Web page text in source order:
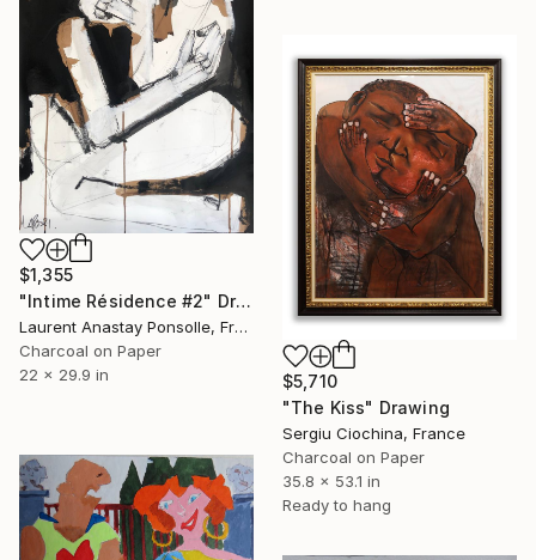
$1,355
"Intime Résidence #2" Drawing
Laurent Anastay Ponsolle, France
Charcoal on Paper
22 x 29.9 in
$5,710
"The Kiss" Drawing
Sergiu Ciochina, France
Charcoal on Paper
35.8 x 53.1 in
Ready to hang